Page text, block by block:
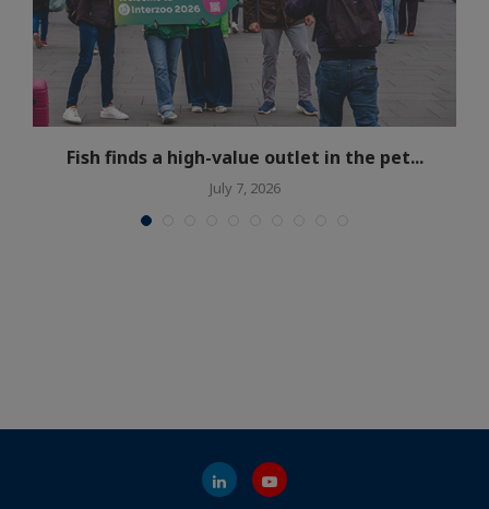
Fish finds a high-value outlet in the pet...
July 7, 2026